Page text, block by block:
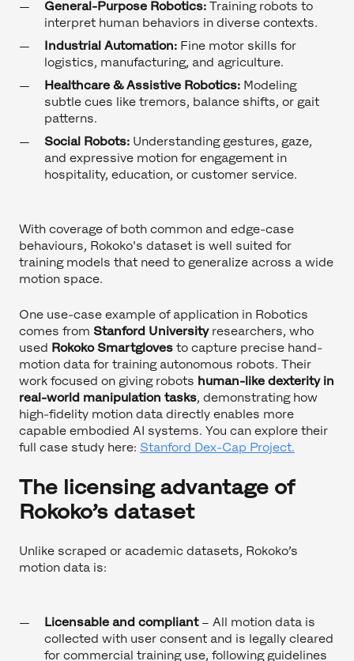
General-Purpose Robotics: Training robots to
interpret human behaviors in diverse contexts.
Industrial Automation: Fine motor skills for
logistics, manufacturing, and agriculture.
Healthcare & Assistive Robotics: Modeling
subtle cues like tremors, balance shifts, or gait
patterns.
Social Robots: Understanding gestures, gaze,
and expressive motion for engagement in
hospitality, education, or customer service.
With coverage of both common and edge-case
behaviours, Rokoko's dataset is well suited for
training models that need to generalize across a wide
motion space.
One use-case example of application in Robotics
comes from Stanford University researchers, who
used Rokoko Smartgloves to capture precise hand-
motion data for training autonomous robots. Their
work focused on giving robots human-like dexterity in
real-world manipulation tasks, demonstrating how
high-fidelity motion data directly enables more
capable embodied AI systems. You can explore their
full case study here: Stanford Dex-Cap Project.
The licensing advantage of
Rokoko’s dataset
Unlike scraped or academic datasets, Rokoko’s
motion data is:
Licensable and compliant– All motion data is
collected with user consent and is legally cleared
for commercial training use, following guidelines